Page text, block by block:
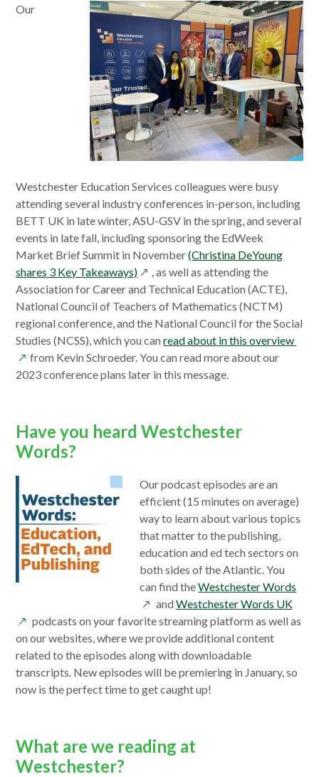
Our
Westchester Education Services colleagues were busy
attending several industry conferences in-person, including
BETT UK in late winter, ASU-GSV in the spring, and several
events in late fall, including sponsoring the EdWeek
Market Brief Summit in November(Christina DeYoung
shares 3 Key Takeaways)opens
in
a
new
window
, as well as attending the
Association for Career and Technical Education (ACTE),
National Council of Teachers of Mathematics (NCTM)
regional conference, and the National Council for the Social
Studies (NCSS), which you canread about in this overview
from Kevin Schroeder. You can read more about our
2023 conference plans later in this message.
Have you heard Westchester
Words?
Our podcast episodes are an
efficient (15 minutes on average)
way to learn about various topics
that matter to the publishing,
education and ed tech sectors on
both sides of the Atlantic. You
can find theWestchester Words
a
andWestchester Words UK
in
podcasts on your favorite streaming platform as well as
on our websites, where we provide additional content
related to the episodes along with downloadable
transcripts. New episodes will be premiering in January, so
now is the perfect time to get caught up!
What are we reading at
Westchester?